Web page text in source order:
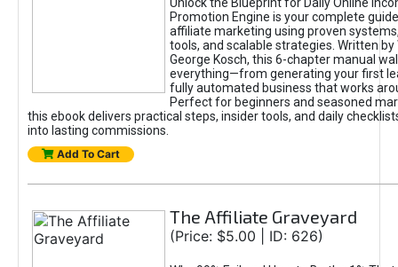
Promotion Engine is your complete
affiliate marketing using proven
tools, and scalable strategies. Written by
George Kosch, this 6-chapter manual
everything—from generating your first
fully automated business that works
Perfect for beginners and seasoned
this ebook delivers practical steps, insider tools, and daily
into lasting commissions.
Add To Cart
The Affiliate Graveyard
(Price: $5.00 | ID: 626)